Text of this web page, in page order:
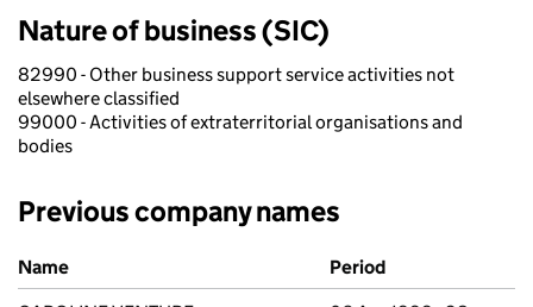
Nature of business (SIC)
82990 - Other business support service activities not
elsewhere classified
99000 - Activities of extraterritorial organisations and
bodies
Previous company names
Previous company names
Name
Period